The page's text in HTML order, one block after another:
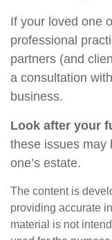
If your loved one
professional
partners (and
a consultation
business.
Look after your
these issues may
one’s estate.
The content is
providing accurate
material is not